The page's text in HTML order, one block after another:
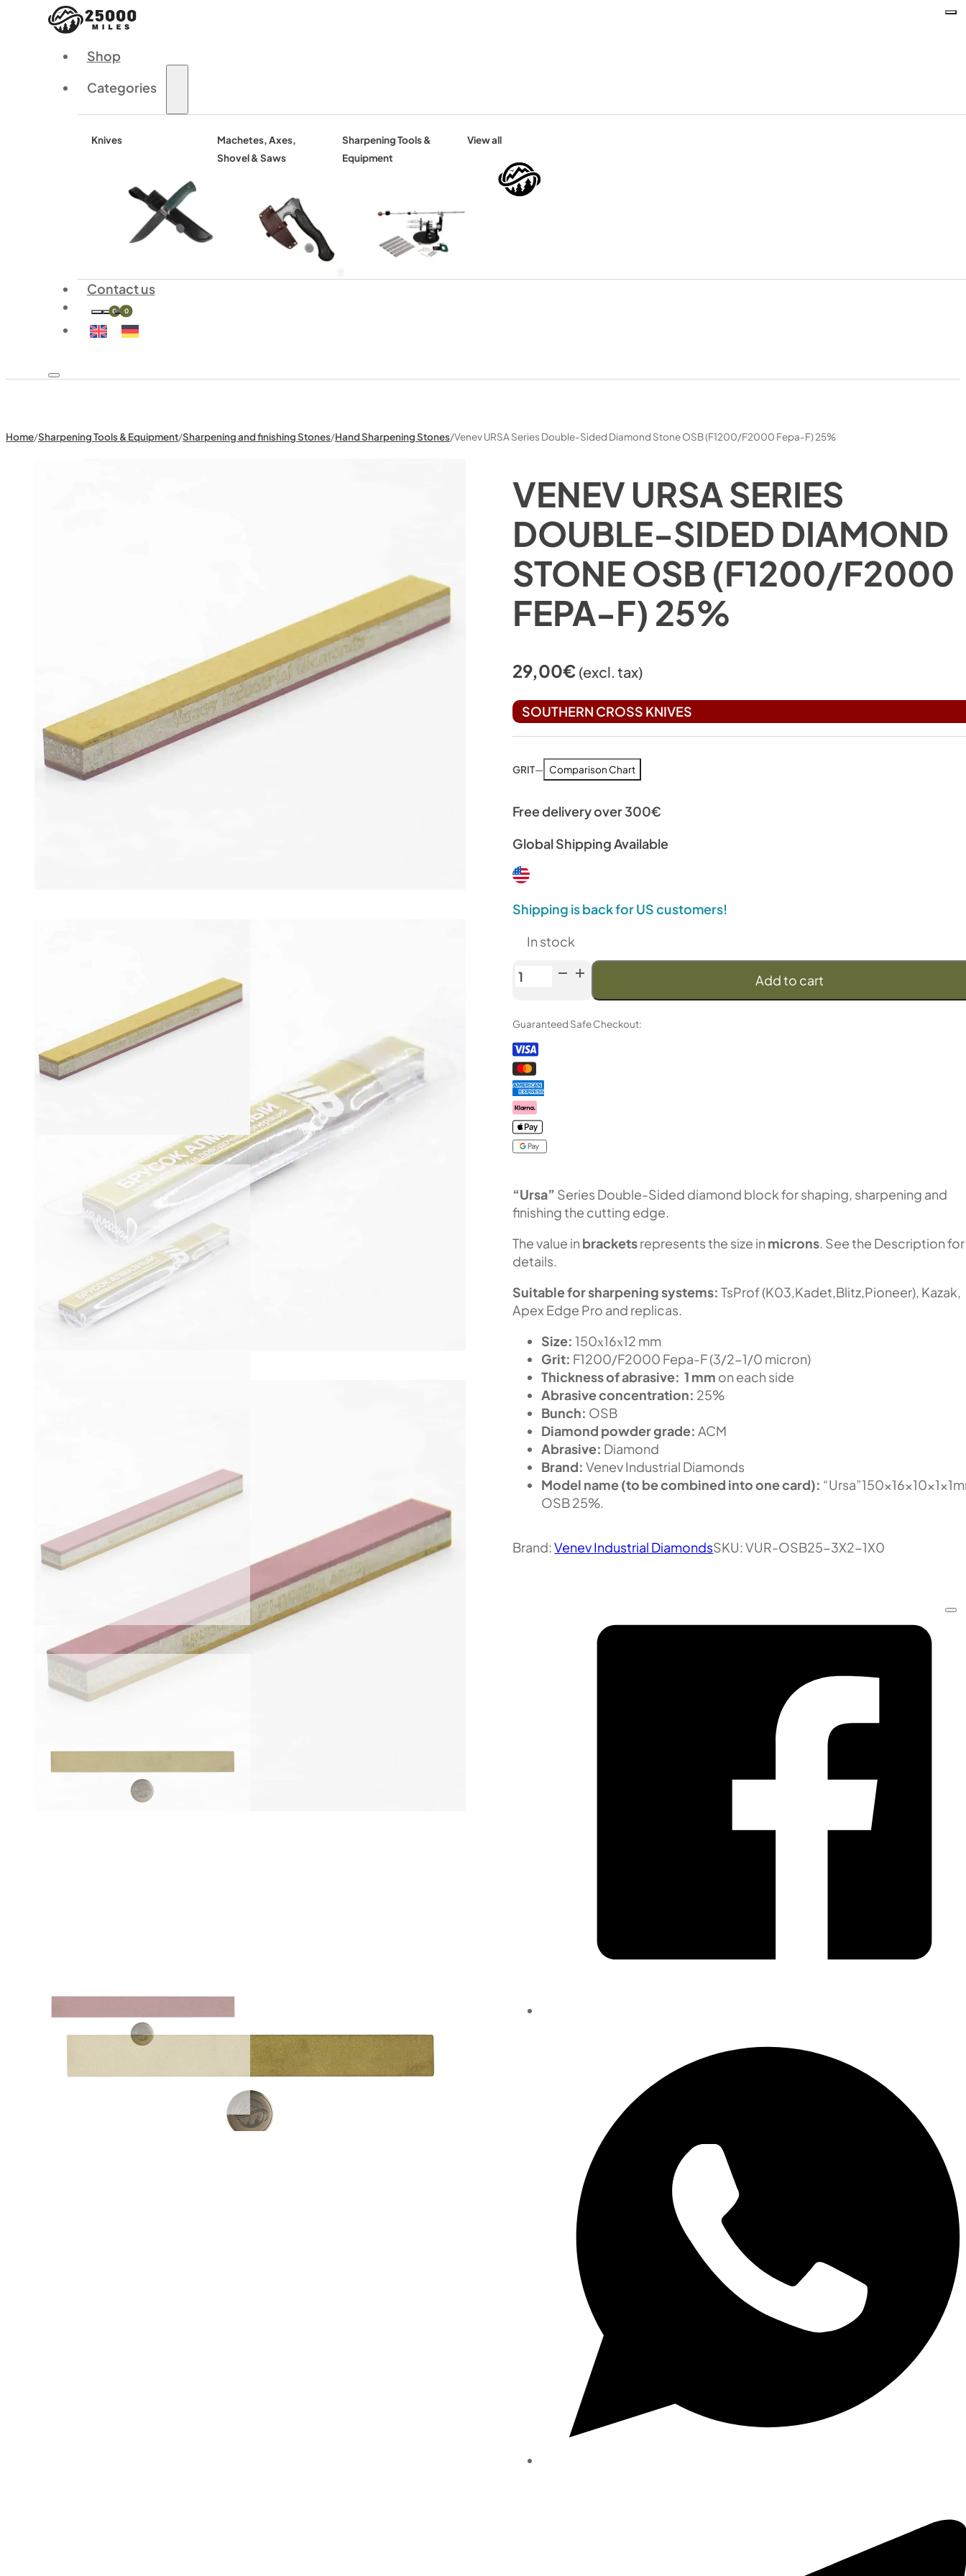
Shop
Categories
Knives
Machetes, Axes,
Shovel & Saws
Sharpening Tools &
Equipment
View all
Contact us
0 0
Home/Sharpening Tools & Equipment/Sharpening and finishing Stones/Hand Sharpening Stones/Venev URSA Series Double-Sided Diamond Stone OSB (F1200/F2000 Fepa-F) 25%
VENEV URSA SERIES
DOUBLE-SIDED DIAMOND
STONE OSB (F1200/F2000
FEPA-F) 25%
29,00€ (excl. tax)
SOUTHERN CROSS KNIVES
GRIT— Comparison Chart
Free delivery over 300€
Global Shipping Available
Shipping is back for US customers!
In stock
Venev
Double-
Sided
Diamond
Stone
OSB
(F1200/F2000
Fepa-
F)
quantity
Add to cart
Guaranteed Safe Checkout:
“Ursa” Series Double-Sided diamond block for shaping, sharpening and
finishing the cutting edge.
The value in bracketsrepresents the size in microns . See the Description for
details.
Suitable for sharpening systems: TsProf (K03,Kadet,Blitz,Pioneer), Kazak,
Apex Edge Pro and replicas.
Size: 150х16х12 mm
Grit: F1200/F2000 Fepa-F (3/2-1/0 micron)
Thickness of abrasive: 1 mm on each side
Abrasive concentration: 25%
Bunch: OSB
Diamond powder grade: ACM
Abrasive: Diamond
Brand: Venev Industrial Diamonds
Model name (to be combined into one card):
OSB 25%.
Brand:Venev Industrial DiamondsSKU:VUR-OSB25-3X2-1X0